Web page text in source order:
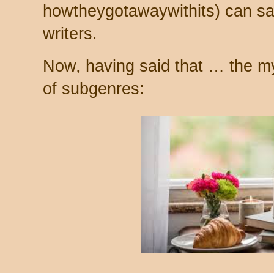
howtheygotawaywithits) can
writers.
Now, having said that … the
of subgenres: